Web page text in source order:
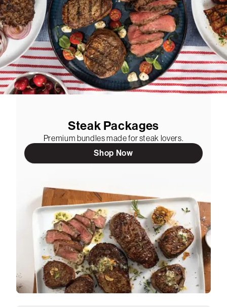
Steak Packages
Premium bundles made for steak lovers.
Shop Now